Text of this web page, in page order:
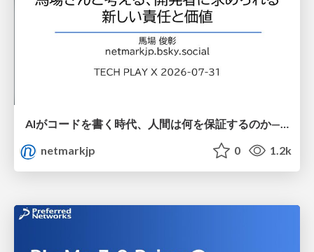
AIがコードを書く時代、人間は何を保証するのか———馬場さんと考える、開発者に求められる新しい責任と価値 - TECH PLAY
netmarkjp
0 1.2k